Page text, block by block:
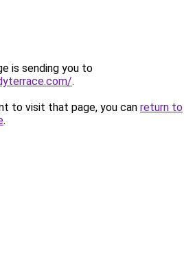
is sending you to
.
to visit that page, you can return to
.